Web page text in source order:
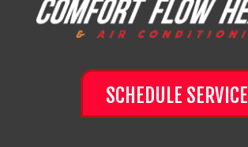
SCHEDULE SERVICE